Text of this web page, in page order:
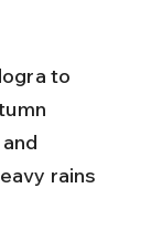
to
rains